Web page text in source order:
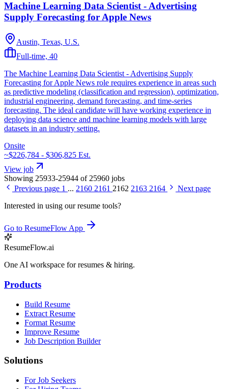
Machine Learning Data Scientist - Advertising
Supply Forecasting for Apple News
Austin, Texas, U.S.
Full-time, 40
The Machine Learning Data Scientist - Advertising Supply
Forecasting for Apple News role requires experience in areas such
as predictive modeling (classification and regression), optimization,
industrial engineering, demand forecasting, and time-series
forecasting. The ideal candidate will have working experience in
deploying data science and machine learning models with large
datasets in an industry setting.
Onsite
~$226,784 - $306,825 Est.
View job
Showing 25933-25944 of 25960 jobs
Previous page 1 ... 2160 2161 2162 2163 2164
Next page
Interested in using our resume tools?
Go to ResumeFlow App
ResumeFlow.ai
One AI workspace for resumes & hiring.
Products
Build Resume
Extract Resume
Format Resume
Improve Resume
Job Description Builder
Solutions
For Job Seekers